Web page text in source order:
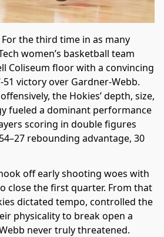
For the third time in as many
women’s basketball team
Coliseum floor with a convincing
victory over Gardner-Webb.
the Hokies’ depth, size,
fueled a dominant performance
scoring in double figures
rebounding advantage, 30
off early shooting woes with
close the first quarter. From that
dictated tempo, controlled the
physicality to break open a
never truly threatened.